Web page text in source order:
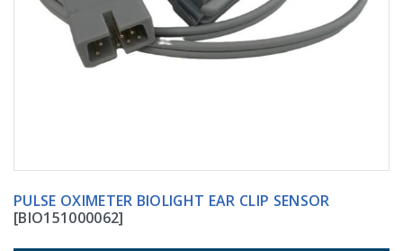
PULSE OXIMETER BIOLIGHT EAR CLIP SENSOR
[BIO151000062]